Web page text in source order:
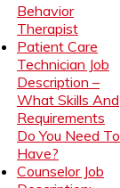
Behavior
Therapist
Patient Care
Technician Job
Description –
What Skills And
Requirements
Do You Need To
Have?
Counselor Job